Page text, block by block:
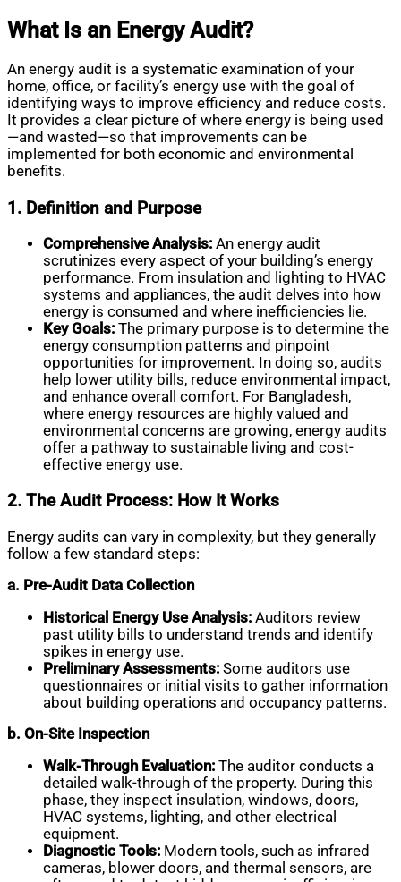
What Is an Energy Audit?
An energy audit is a systematic examination of your
home, office, or facility’s energy use with the goal of
identifying ways to improve efficiency and reduce costs.
It provides a clear picture of where energy is being used
—and wasted—so that improvements can be
implemented for both economic and environmental
benefits.
1. Definition and Purpose
Comprehensive Analysis: An energy audit
scrutinizes every aspect of your building’s energy
performance. From insulation and lighting to HVAC
systems and appliances, the audit delves into how
energy is consumed and where inefficiencies lie.
Key Goals: The primary purpose is to determine the
energy consumption patterns and pinpoint
opportunities for improvement. In doing so, audits
help lower utility bills, reduce environmental impact,
and enhance overall comfort. For Bangladesh,
where energy resources are highly valued and
environmental concerns are growing, energy audits
offer a pathway to sustainable living and cost-
effective energy use.
2. The Audit Process: How It Works
Energy audits can vary in complexity, but they generally
follow a few standard steps:
a. Pre-Audit Data Collection
Historical Energy Use Analysis: Auditors review
past utility bills to understand trends and identify
spikes in energy use.
Preliminary Assessments: Some auditors use
questionnaires or initial visits to gather information
about building operations and occupancy patterns.
b. On-Site Inspection
Walk-Through Evaluation: The auditor conducts a
detailed walk-through of the property. During this
phase, they inspect insulation, windows, doors,
HVAC systems, lighting, and other electrical
equipment.
Diagnostic Tools: Modern tools, such as infrared
cameras, blower doors, and thermal sensors, are